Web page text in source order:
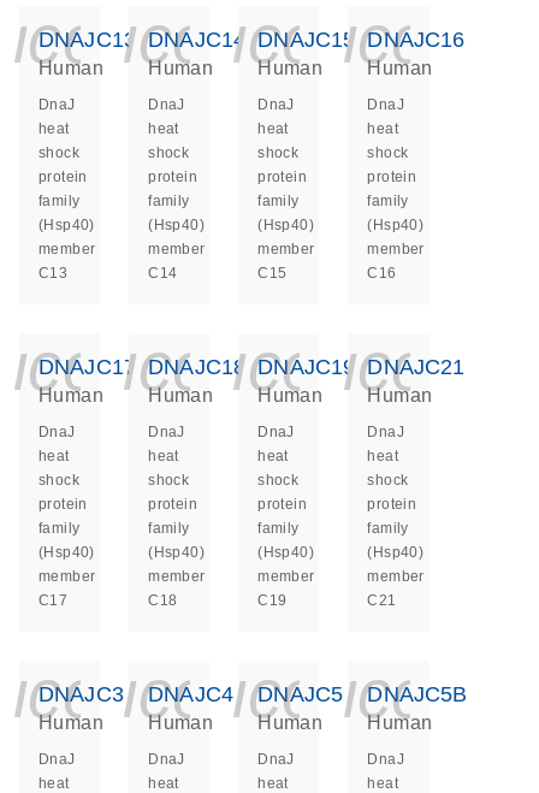
DNAJC13
Human
DnaJ
heat
shock
protein
family
(Hsp40)
member
C13
DNAJC14
Human
DnaJ
heat
shock
protein
family
(Hsp40)
member
C14
DNAJC15
Human
DnaJ
heat
shock
protein
family
(Hsp40)
member
C15
DNAJC16
Human
DnaJ
heat
shock
protein
family
(Hsp40)
member
C16
DNAJC17
Human
DnaJ
heat
shock
protein
family
(Hsp40)
member
C17
DNAJC18
Human
DnaJ
heat
shock
protein
family
(Hsp40)
member
C18
DNAJC19
Human
DnaJ
heat
shock
protein
family
(Hsp40)
member
C19
DNAJC21
Human
DnaJ
heat
shock
protein
family
(Hsp40)
member
C21
DNAJC3
Human
DnaJ
heat
DNAJC4
Human
DnaJ
heat
DNAJC5
Human
DnaJ
heat
DNAJC5B
Human
DnaJ
heat